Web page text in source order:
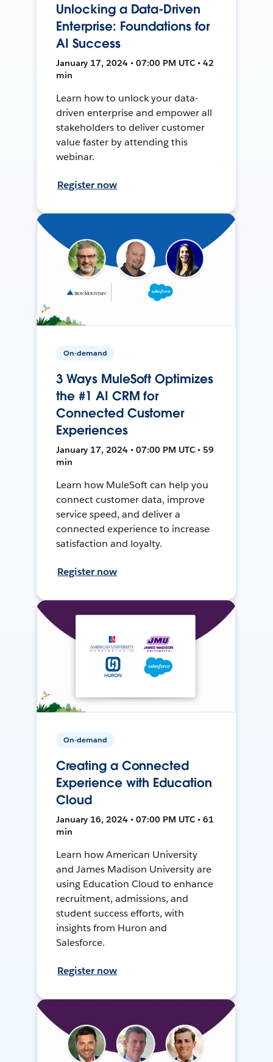
Unlocking a Data-Driven
Enterprise: Foundations for
AI Success
January 17, 2024 • 07:00 PM UTC • 42
min
Learn how to unlock your data-
driven enterprise and empower all
stakeholders to deliver customer
value faster by attending this
webinar.
Register now
On-demand
3 Ways MuleSoft Optimizes
the #1 AI CRM for
Connected Customer
Experiences
January 17, 2024 • 07:00 PM UTC • 59
min
Learn how MuleSoft can help you
connect customer data, improve
service speed, and deliver a
connected experience to increase
satisfaction and loyalty.
Register now
On-demand
Creating a Connected
Experience with Education
Cloud
January 16, 2024 • 07:00 PM UTC • 61
min
Learn how American University
and James Madison University are
using Education Cloud to enhance
recruitment, admissions, and
student success efforts, with
insights from Huron and
Salesforce.
Register now